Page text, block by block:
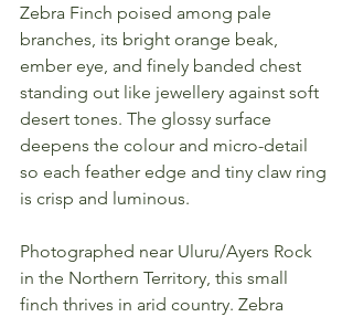
Zebra Finch poised among pale
branches, its bright orange beak,
ember eye, and finely banded chest
standing out like jewellery against soft
desert tones. The glossy surface
deepens the colour and micro-detail
so each feather edge and tiny claw ring
is crisp and luminous.
Photographed near Uluru/Ayers Rock
in the Northern Territory, this small
finch thrives in arid country. Zebra